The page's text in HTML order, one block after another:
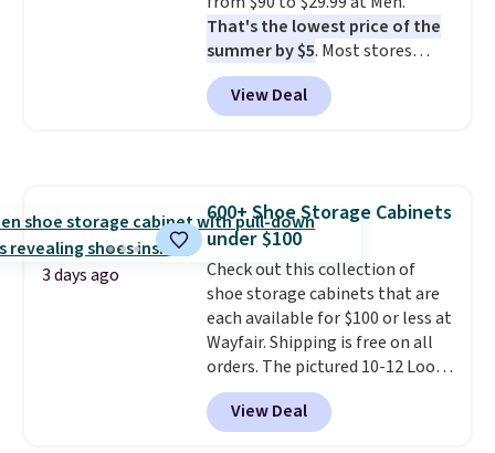
That's the lowest price of the
summer by $5. Most stores
charge around $90. It's designed
to be lightweight and kink-free,
making this more manageable
into or create a free account,
select the $9.99 shipping
option, and use code BDFREE at
checkout.
View Deal
3 days ago
600+ Shoe Storage Cabinets
under $100
Check out this collection of
shoe storage cabinets that are
each available for $100 or less at
Wayfair. Shipping is free on all
orders. The pictured 10-12 Loon
Peak Shoe Storage Cabinet
originally sold for over $200, but
is currently available for $84.99.
View Deal